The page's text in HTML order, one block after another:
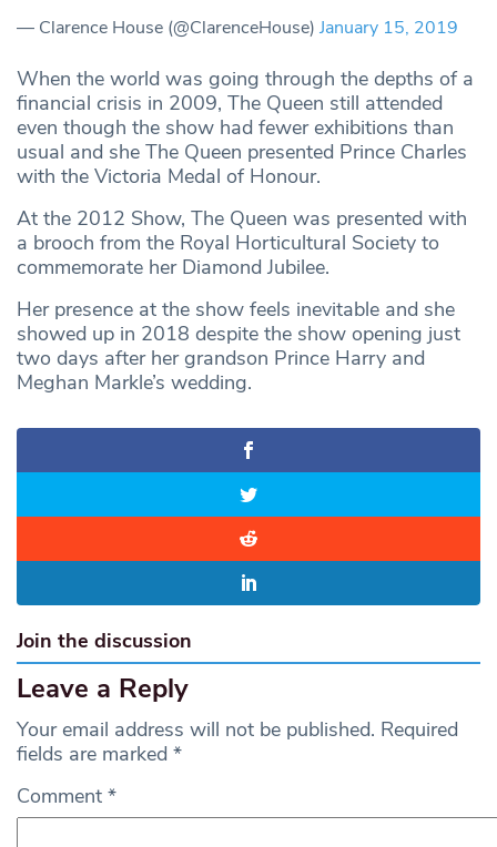
— Clarence House (@ClarenceHouse) January 15, 2019
When the world was going through the depths of a
financial crisis in 2009, The Queen still attended
even though the show had fewer exhibitions than
usual and she The Queen presented Prince Charles
with the Victoria Medal of Honour.
At the 2012 Show, The Queen was presented with
a brooch from the Royal Horticultural Society to
commemorate her Diamond Jubilee.
Her presence at the show feels inevitable and she
showed up in 2018 despite the show opening just
two days after her grandson Prince Harry and
Meghan Markle’s wedding.
Join the discussion
Leave a Reply
Your email address will not be published. Required
fields are marked *
Comment *